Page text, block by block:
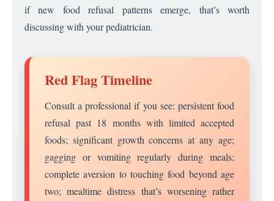
if new food refusal patterns emerge, that’s worth
discussing with your pediatrician.
Red Flag Timeline
Consult a professional if you see: persistent food
refusal past 18 months with limited accepted
foods; significant growth concerns at any age;
gagging or vomiting regularly during meals;
complete aversion to touching food beyond age
two; mealtime distress that’s worsening rather